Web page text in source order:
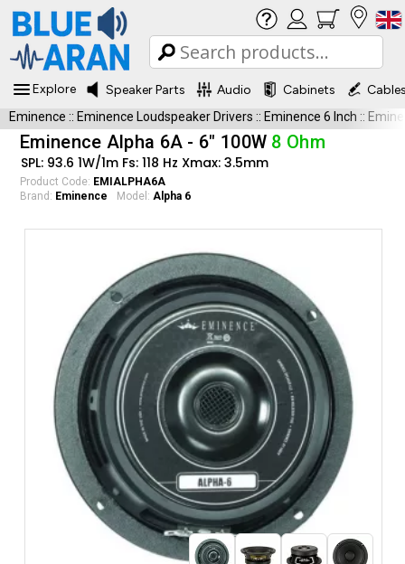
Explore Speaker Parts Audio Cabinets
Eminence :: Eminence Loudspeaker Drivers :: Eminence 6 Inch ::
Eminence Alpha 6A - 6" 100W 8 Ohm
SPL: 93.6 1W/1m Fs: 118 Hz Xmax: 3.5mm
Product Code: EMIALPHA6A
Brand: Eminence Model: Alpha 6